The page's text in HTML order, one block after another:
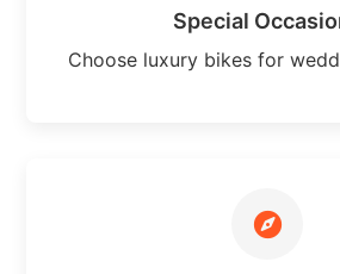
Special
Choose luxury bikes for